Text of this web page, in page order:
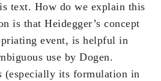
text. How do we explain this
is that Heidegger’s concept
event, is helpful in
use by Dogen.
(especially its formulation in